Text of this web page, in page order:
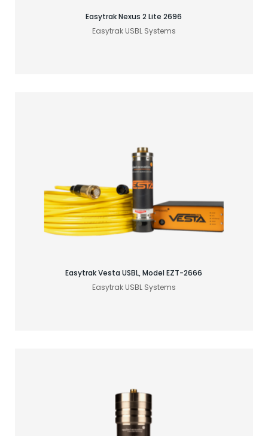
Easytrak Nexus 2 Lite 2696
Easytrak USBL Systems
Easytrak Vesta USBL, Model EZT-2666
Easytrak USBL Systems
Find your acoustic solution